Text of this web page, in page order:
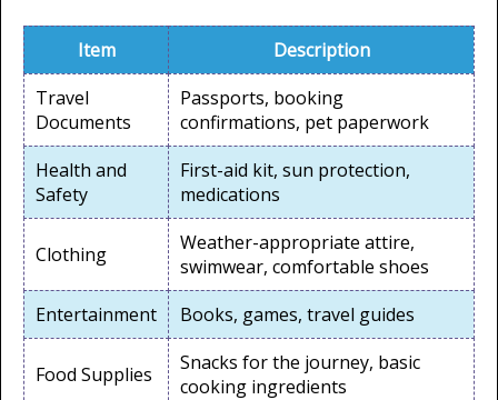
Item
Description
Travel
Documents
Passports, booking
confirmations, pet paperwork
Health and
Safety
First-aid kit, sun protection,
medications
Clothing
Weather-appropriate attire,
swimwear, comfortable shoes
Entertainment
Books, games, travel guides
Food Supplies
Snacks for the journey, basic
cooking ingredients